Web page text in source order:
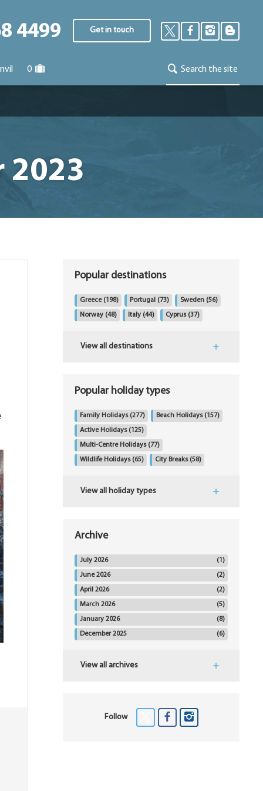
4499 Get in touch
0 Search the site
2023
Popular destinations
Greece (198) Portugal (73) Sweden (56)
Norway (48) Italy (44) Cyprus (37)
View all destinations
Popular holiday types
Family Holidays (277) Beach Holidays (157)
Active Holidays (125)
Multi-Centre Holidays (77)
Wildlife Holidays (65) City Breaks (58)
View all holiday types
Archive
July 2026 (1)
June 2026 (2)
April 2026 (2)
March 2026 (5)
January 2026 (8)
December 2025 (6)
View all archives
Follow